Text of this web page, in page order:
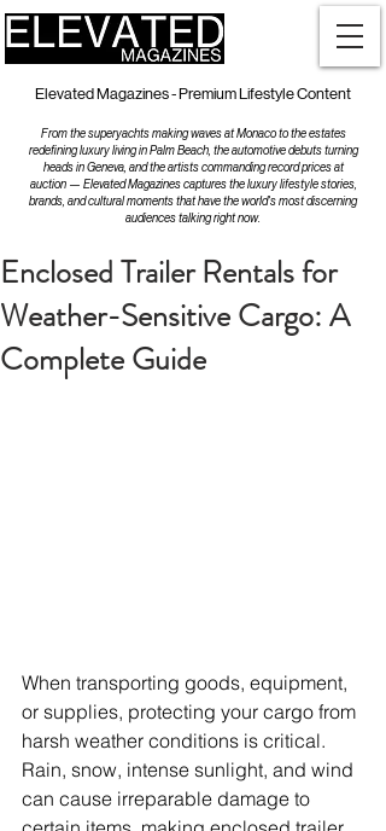
Elevated Magazines - Premium Lifestyle Content
From the superyachts making waves at Monaco to the estates
redefining luxury living in Palm Beach, the automotive debuts turning
heads in Geneva, and the artists commanding record prices at
auction — Elevated Magazines captures the luxury lifestyle stories,
brands, and cultural moments that have the world's most discerning
audiences talking right now.
Enclosed Trailer Rentals for
Weather-Sensitive Cargo: A
Complete Guide
When transporting goods, equipment,
or supplies, protecting your cargo from
harsh weather conditions is critical.
Rain, snow, intense sunlight, and wind
can cause irreparable damage to